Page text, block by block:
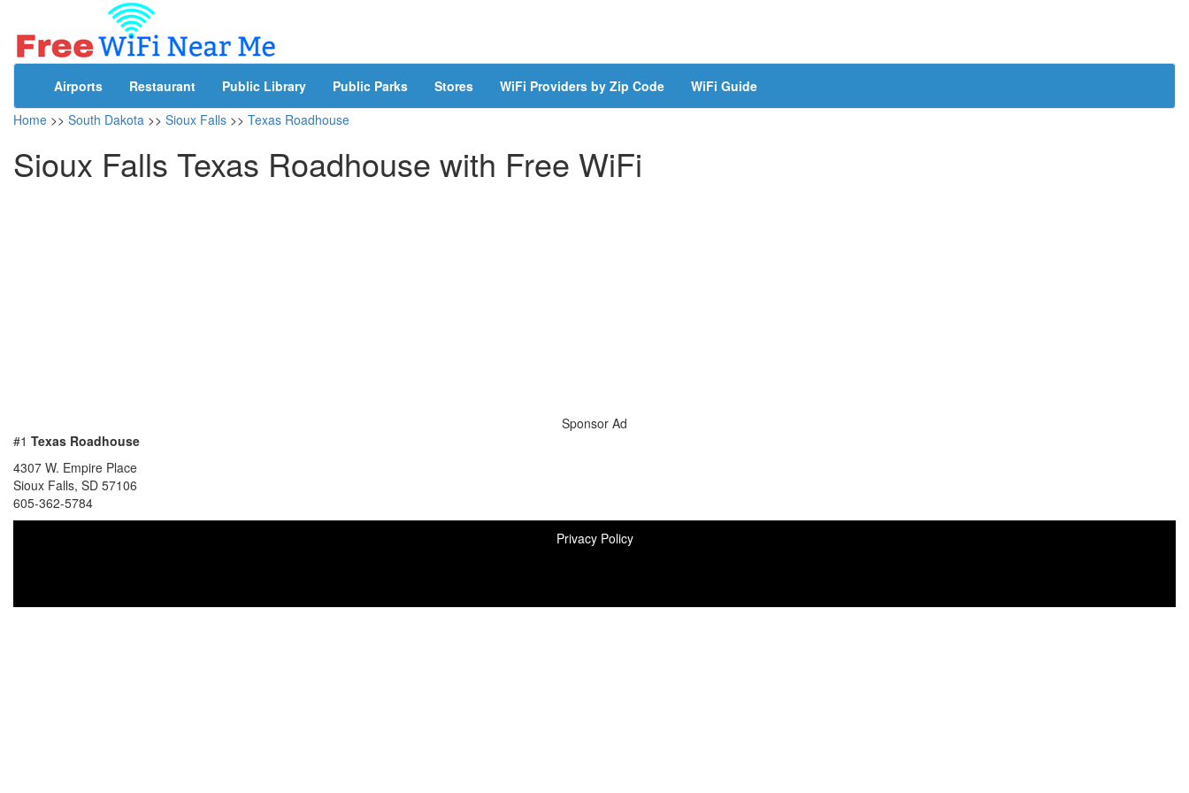
Airports Restaurant Public Library Public Parks Stores WiFi Providers by Zip Code
WiFi Guide
Home >> South Dakota >> Sioux Falls >> Texas Roadhouse
Sioux Falls Texas Roadhouse with Free WiFi
Sponsor Ad
#1 Texas Roadhouse
4307 W. Empire Place
Sioux Falls, SD 57106
605-362-5784
Privacy Policy